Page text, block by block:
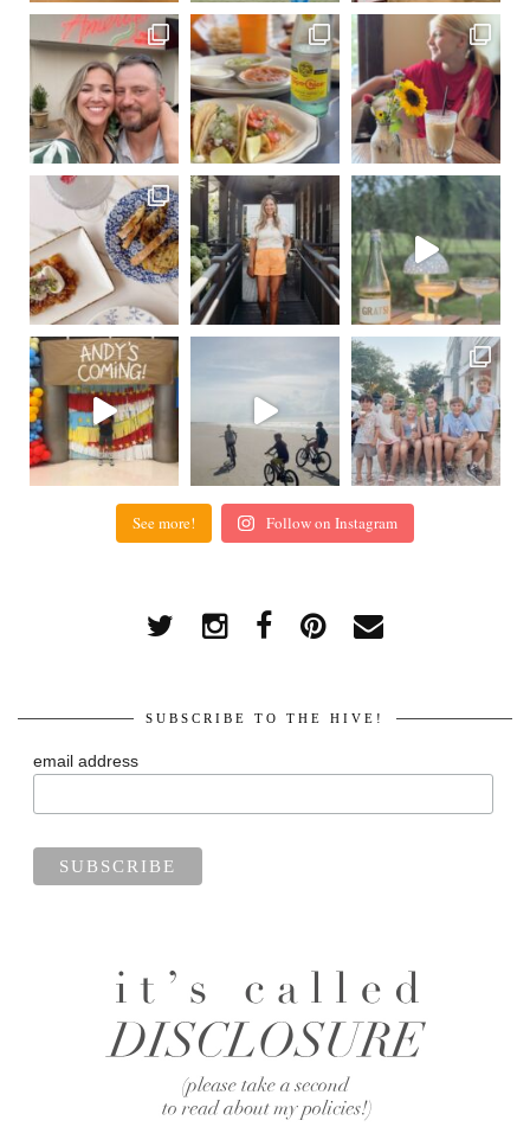
See more! Follow on Instagram
SUBSCRIBE TO THE HIVE!
email address